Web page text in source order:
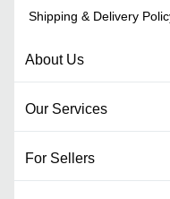
Shipping & Delivery
About Us
Our Services
For Sellers